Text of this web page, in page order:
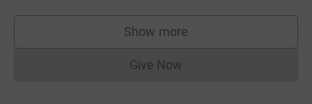
Show more
supporters
Give NowDonations cannot currently